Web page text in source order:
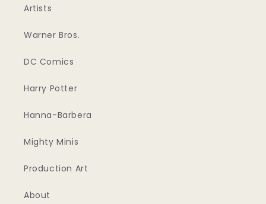
Artists
Warner Bros.
DC Comics
Harry Potter
Hanna-Barbera
Mighty Minis
Production Art
About